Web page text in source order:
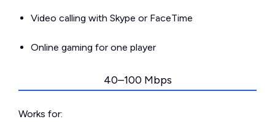
Video calling with Skype or FaceTime
Online gaming for one player
40–100 Mbps
Works for: